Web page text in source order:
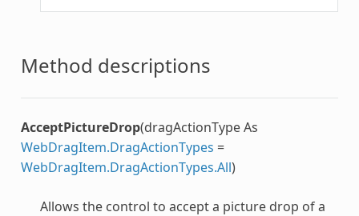
Method descriptions
AcceptPictureDrop(dragActionType As
WebDragItem.DragActionTypes =
WebDragItem.DragActionTypes.All)
Allows the control to accept a picture drop of a